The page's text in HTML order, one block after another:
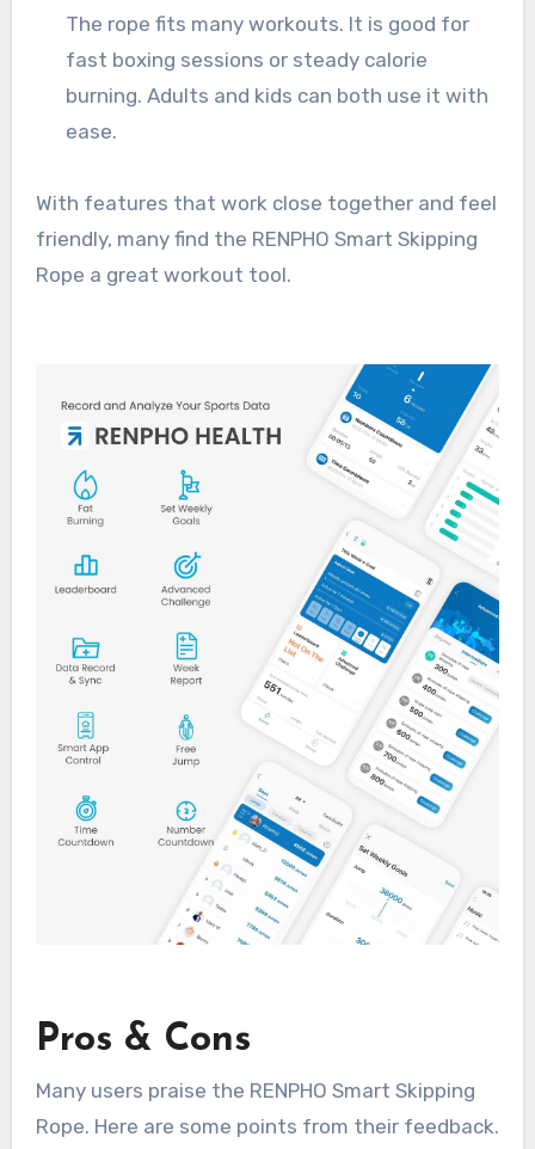
The rope fits many workouts. It is good for
fast boxing sessions or steady calorie
burning. Adults and kids can both use it with
ease.
With features that work close together and feel
friendly, many find the RENPHO Smart Skipping
Rope a great workout tool.
Pros & Cons
Many users praise the RENPHO Smart Skipping
Rope. Here are some points from their feedback.